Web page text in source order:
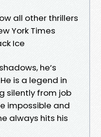
all other thrillers
York Times
Ice
he’s
is a legend in
silently from job
impossible and
always hits his